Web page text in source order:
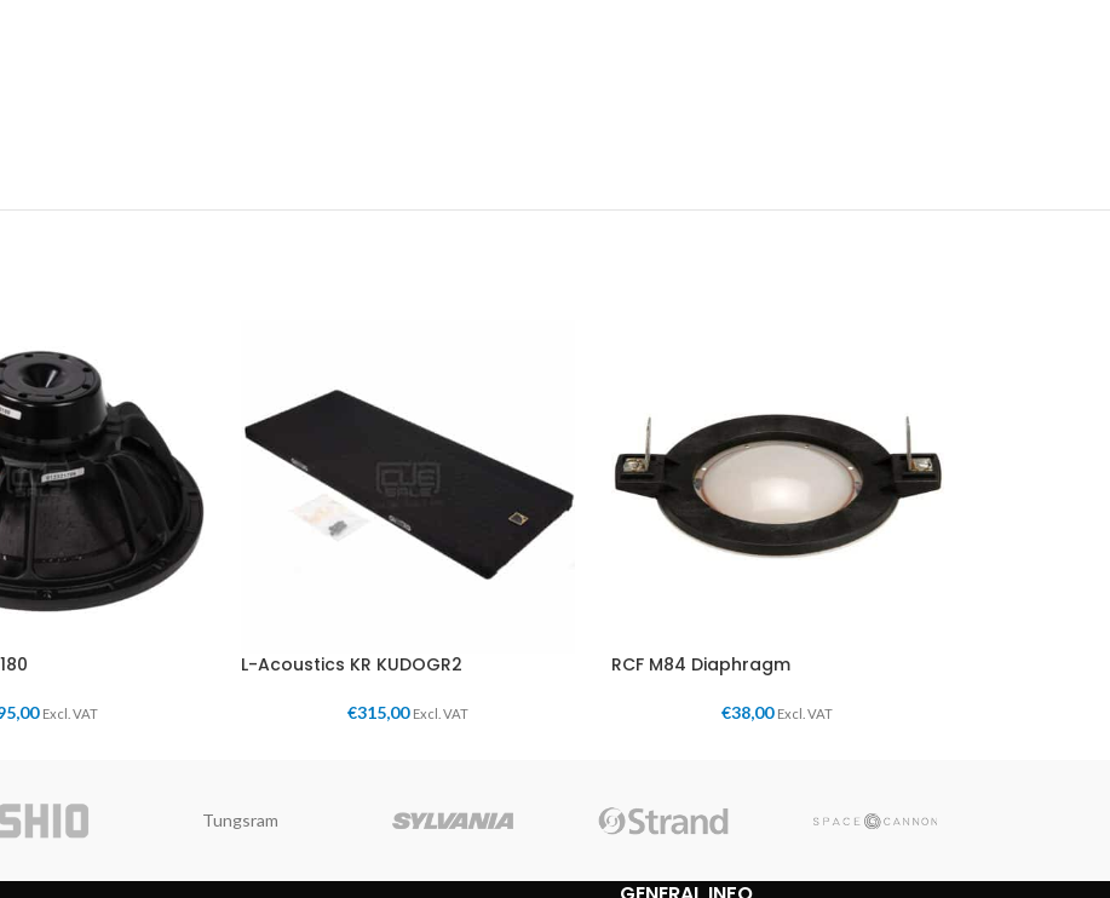
Excl. VAT
L-Acoustics KR KUDOGR2
€315,00 Excl. VAT
RCF M84 Diaphragm
€38,00 Excl. VAT
Tungsram